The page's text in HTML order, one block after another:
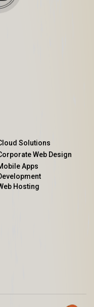
Solutions
Web Design
Apps
Hosting